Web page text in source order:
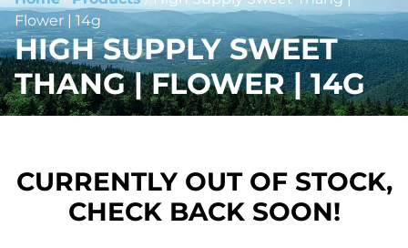
Flower | 14g
HIGH SUPPLY SWEET
THANG | FLOWER | 14G
CURRENTLY OUT OF STOCK,
CHECK BACK SOON!